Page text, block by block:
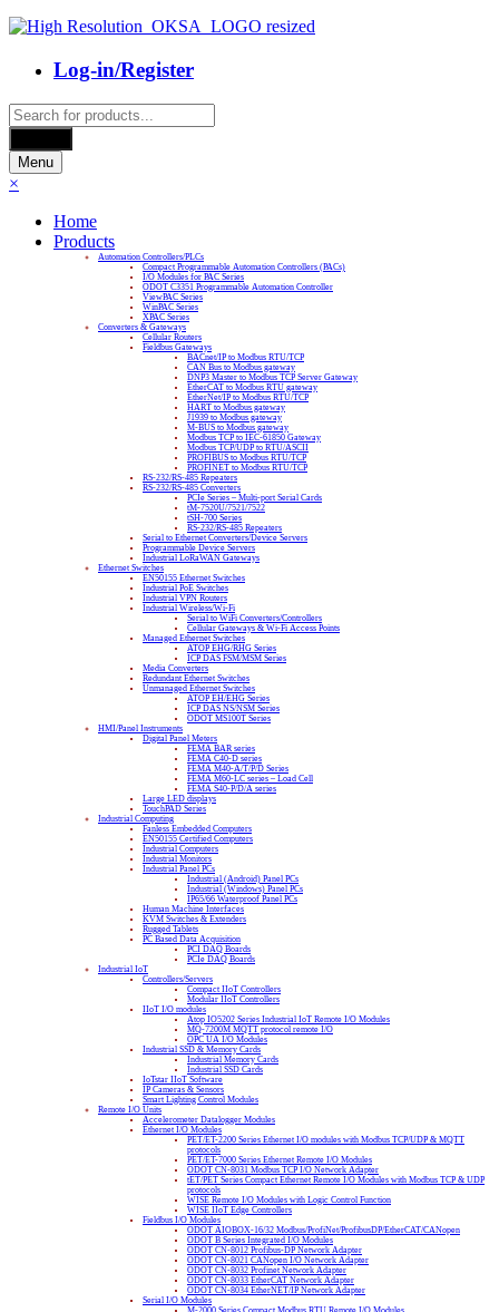
Log-in/Register
Products
search
Menu
×
Home
Products
Automation Controllers/PLCs
Compact Programmable Automation Controllers (PACs)
I/O Modules for PAC Series
ODOT C3351 Programmable Automation Controller
ViewPAC Series
WinPAC Series
XPAC Series
Converters & Gateways
Cellular Routers
Fieldbus Gateways
BACnet/IP to Modbus RTU/TCP
CAN Bus to Modbus gateway
DNP3 Master to Modbus TCP Server Gateway
EtherCAT to Modbus RTU gateway
EtherNet/IP to Modbus RTU/TCP
HART to Modbus gateway
J1939 to Modbus gateway
M-BUS to Modbus gateway
Modbus TCP to IEC-61850 Gateway
Modbus TCP/UDP to RTU/ASCII
PROFIBUS to Modbus RTU/TCP
PROFINET to Modbus RTU/TCP
RS-232/RS-485 Repeaters
RS-232/RS-485 Converters
PCIe Series – Multi-port Serial Cards
tM-7520U/7521/7522
tSH-700 Series
RS-232/RS-485 Repeaters
Serial to Ethernet Converters/Device Servers
Programmable Device Servers
Industrial LoRaWAN Gateways
Ethernet Switches
EN50155 Ethernet Switches
Industrial PoE Switches
Industrial VPN Routers
Industrial Wireless/Wi-Fi
Serial to WiFi Converters/Controllers
Cellular Gateways & Wi-Fi Access Points
Managed Ethernet Switches
ATOP EHG/RHG Series
ICP DAS FSM/MSM Series
Media Converters
Redundant Ethernet Switches
Unmanaged Ethernet Switches
ATOP EH/EHG Series
ICP DAS NS/NSM Series
ODOT MS100T Series
HMI/Panel Instruments
Digital Panel Meters
FEMA BAR series
FEMA C40-D series
FEMA M40-A/T/P/D Series
FEMA M60-LC series – Load Cell
FEMA S40-P/D/A series
Large LED displays
TouchPAD Series
Industrial Computing
Fanless Embedded Computers
EN50155 Certified Computers
Industrial Computers
Industrial Monitors
Industrial Panel PCs
Industrial (Android) Panel PCs
Industrial (Windows) Panel PCs
IP65/66 Waterproof Panel PCs
Human Machine Interfaces
KVM Switches & Extenders
Rugged Tablets
PC Based Data Acquisition
PCI DAQ Boards
PCIe DAQ Boards
Industrial IoT
Controllers/Servers
Compact IIoT Controllers
Modular IIoT Controllers
IIoT I/O modules
Atop IO5202 Series Industrial IoT Remote I/O Modules
MQ-7200M MQTT protocol remote I/O
OPC UA I/O Modules
Industrial SSD & Memory Cards
Industrial Memory Cards
Industrial SSD Cards
IoTstar IIoT Software
IP Cameras & Sensors
Smart Lighting Control Modules
Remote I/O Units
Accelerometer Datalogger Modules
Ethernet I/O Modules
PET/ET-2200 Series Ethernet I/O modules with Modbus TCP/UDP & MQTT
protocols
PET/ET-7000 Series Ethernet Remote I/O Modules
ODOT CN-8031 Modbus TCP I/O Network Adapter
tET/PET Series Compact Ethernet Remote I/O Modules with Modbus TCP & UDP
protocols
WISE Remote I/O Modules with Logic Control Function
WISE IIoT Edge Controllers
Fieldbus I/O Modules
ODOT AIOBOX-16/32 Modbus/ProfiNet/ProfibusDP/EtherCAT/CANopen
ODOT B Series Integrated I/O Modules
ODOT CN-8012 Profibus-DP Network Adapter
ODOT CN-8021 CANopen I/O Network Adapter
ODOT CN-8032 Profinet Network Adapter
ODOT CN-8033 EtherCAT Network Adapter
ODOT CN-8034 EtherNET/IP Network Adapter
Serial I/O Modules
M-2000 Series Compact Modbus RTU Remote I/O Modules